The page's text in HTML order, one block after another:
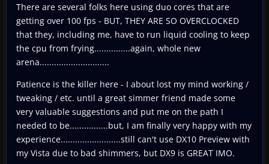
There are several folks here using duo cores that are
getting over 100 fps - BUT, THEY ARE SO OVERCLOCKED
that they, including me, have to run liquid cooling to keep
the cpu from frying...............again, whole new
arena.............................
Patience is the killer here - I about lost my mind working /
tweaking / etc. until a great simmer friend made some
very valuable suggestions and put me on the path I
needed to be................but, I am finally very happy with my
experience.........................still can't use DX10 Preview with
my Vista due to bad shimmers, but DX9 is GREAT IMO.